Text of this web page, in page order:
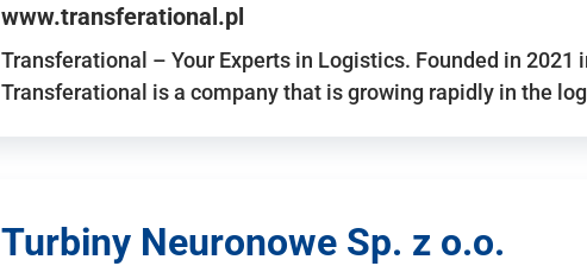
www.transferational.pl
Transferational – Your Experts in Logistics. Founded in 2021
Transferational is a company that is growing rapidly in the
Turbiny Neuronowe Sp. z o.o.